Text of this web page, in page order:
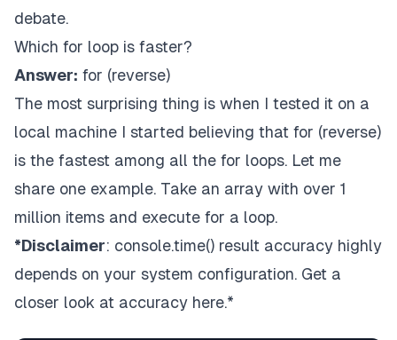
debate.
Which for loop is faster?
Answer: for (reverse)
The most surprising thing is when I tested it on a
local machine I started believing that for (reverse)
is the fastest among all the for loops. Let me
share one example. Take an array with over 1
million items and execute for a loop.
*Disclaimer: console.time() result accuracy highly
depends on your system configuration. Get a
closer look at accuracy here.*